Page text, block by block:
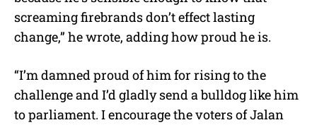
screaming firebrands don’t effect lasting
change,” he wrote, adding how proud he is.
“I’m damned proud of him for rising to the
challenge and I’d gladly send a bulldog like him
to parliament. I encourage the voters of Jalan